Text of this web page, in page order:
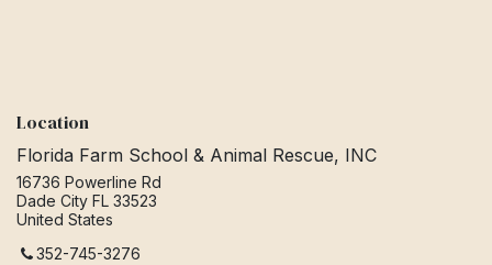
Location
Florida Farm School & Animal Rescue, INC
16736 Powerline Rd
Dade City FL 33523
United States
352-745-3276